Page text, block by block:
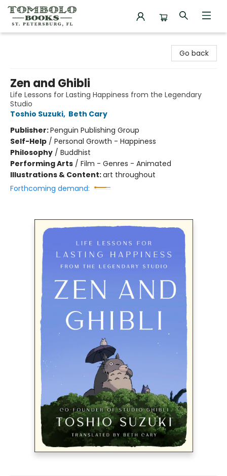
Go back
Zen and Ghibli
Life Lessons for Lasting Happiness from the Legendary
Studio
Toshio Suzuki, Beth Cary
Publisher:Penguin Publishing Group
Self-Help / Personal Growth - Happiness
Philosophy / Buddhist
Performing Arts / Film - Genres - Animated
Illustrations & Content:art throughout
Forthcoming demand: